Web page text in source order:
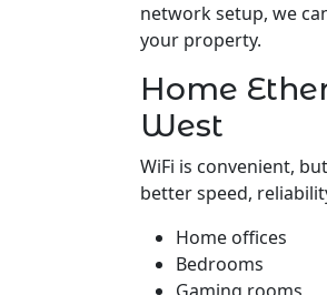
network setup, we
your property.
Home
West
WiFi is convenient,
better speed,
Home offices
Bedrooms